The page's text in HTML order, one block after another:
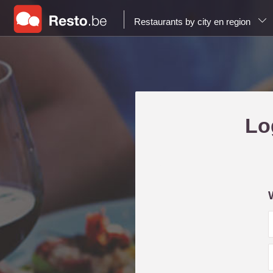
Restaurants by city en region
a
l